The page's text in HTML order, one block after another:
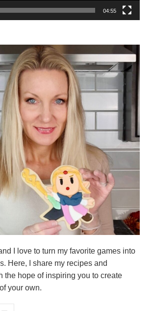
04:55
I love to turn my favorite games into
Here, I share my recipes and
the hope of inspiring you to create
your own.